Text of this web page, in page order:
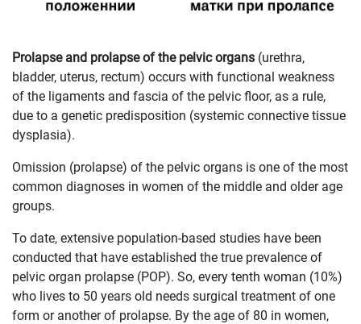
Prolapse and prolapse of the pelvic organs (urethra,
bladder, uterus, rectum) occurs with functional weakness
of the ligaments and fascia of the pelvic floor, as a rule,
due to a genetic predisposition (systemic connective tissue
dysplasia).
Omission (prolapse) of the pelvic organs is one of the most
common diagnoses in women of the middle and older age
groups.
To date, extensive population-based studies have been
conducted that have established the true prevalence of
pelvic organ prolapse (POP). So, every tenth woman (10%)
who lives to 50 years old needs surgical treatment of one
form or another of prolapse. By the age of 80 in women,